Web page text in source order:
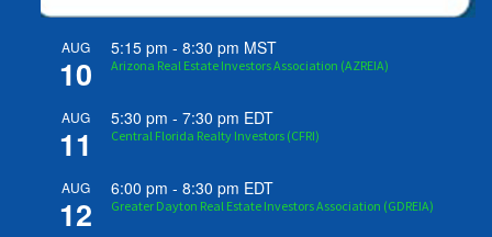
AUG
10
5:15 pm -8:30 pm MST
Arizona Real Estate Investors Association (AZREIA)
AUG
11
5:30 pm -7:30 pm EDT
Central Florida Realty Investors (CFRI)
AUG
12
6:00 pm -8:30 pm EDT
Greater Dayton Real Estate Investors Association (GDREIA)